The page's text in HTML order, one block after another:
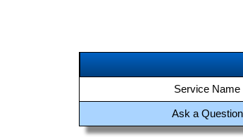
Service Name
Ask a Question